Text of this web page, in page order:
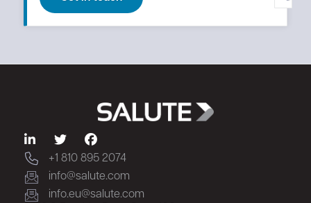
+1 810 895 2074
info@salute.com
info.eu@salute.com